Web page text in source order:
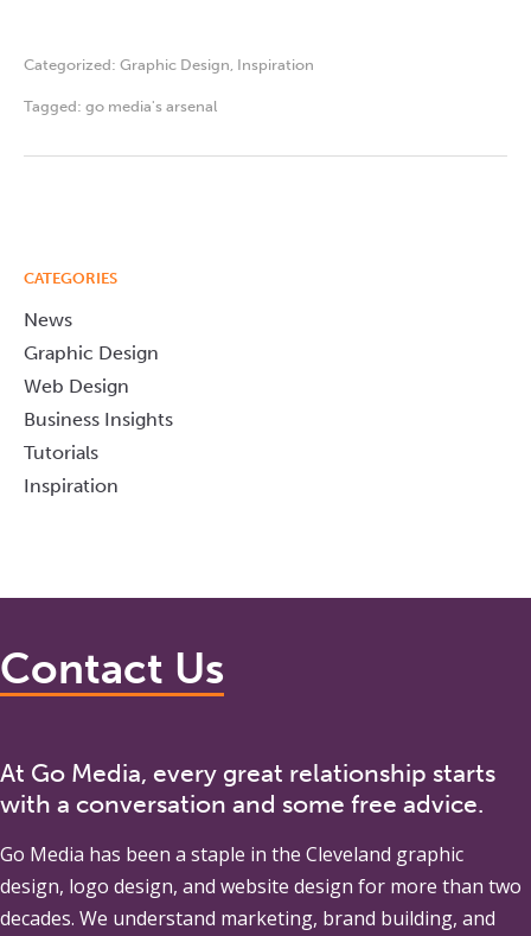
Categorized: Graphic Design, Inspiration
Tagged: go media's arsenal
CATEGORIES
News
Graphic Design
Web Design
Business Insights
Tutorials
Inspiration
Contact Us
At Go Media, every great relationship starts
with a conversation and some free advice.
Go Media has been a staple in the Cleveland graphic
design, logo design, and website design for more than two
decades. We understand marketing, brand building, and